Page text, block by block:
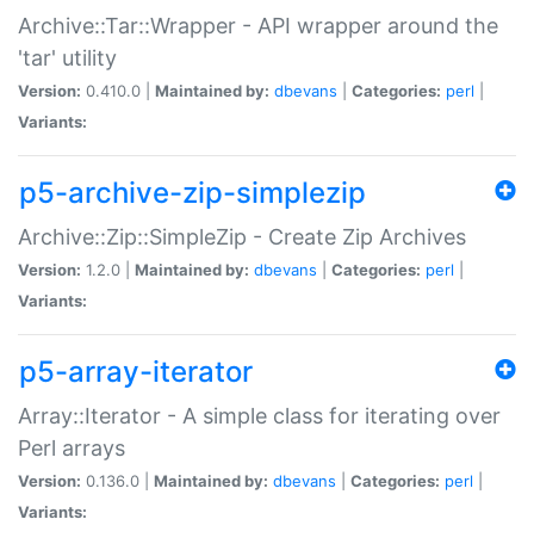
Archive::Tar::Wrapper - API wrapper around the
'tar' utility
Version: 0.410.0 | Maintained by: dbevans Categories: perl
Variants:
p5-archive-zip-simplezip
Archive::Zip::SimpleZip - Create Zip Archives
Version: 1.2.0 | Maintained by: dbevans Categories: perl
Variants:
p5-array-iterator
Array::Iterator - A simple class for iterating over
Perl arrays
Version: 0.136.0 | Maintained by: dbevans Categories: perl
Variants: